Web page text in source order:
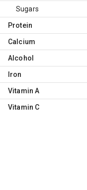
Sugars
Protein
Calcium
Alcohol
Iron
Vitamin A
Vitamin C